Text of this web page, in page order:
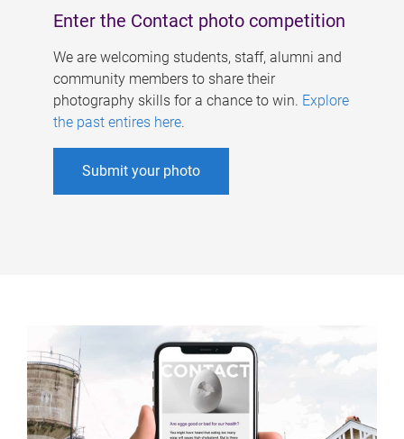
Enter the Contact photo competition
We are welcoming students, staff, alumni and
community members to share their
photography skills for a chance to win. Explore
the past entires here.
Submit your photo